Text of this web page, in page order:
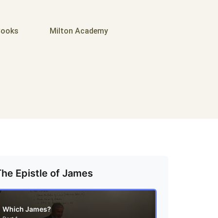
Milton Academy
Epistle of James
Which James?